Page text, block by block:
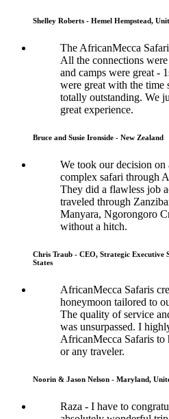
Shelley Roberts - Hemel Hempstead,
The AfricanMecca
All the connections
and camps were great -
were great with the time
totally outstanding. We
great experience.
Bruce and Susie Ironside - New Zealand
We took our decision on
complex safari through
They did a flawless job
traveled through
Manyara, Ngorongoro
without a hitch.
Chris Traub - CEO, Strategic Executive
States
AfricanMecca Safaris
honeymoon tailored to
The quality of service
was unsurpassed. I
AfricanMecca Safaris to
or any traveler.
Noorin & Jason Nelson - Maryland,
Raza - I have to